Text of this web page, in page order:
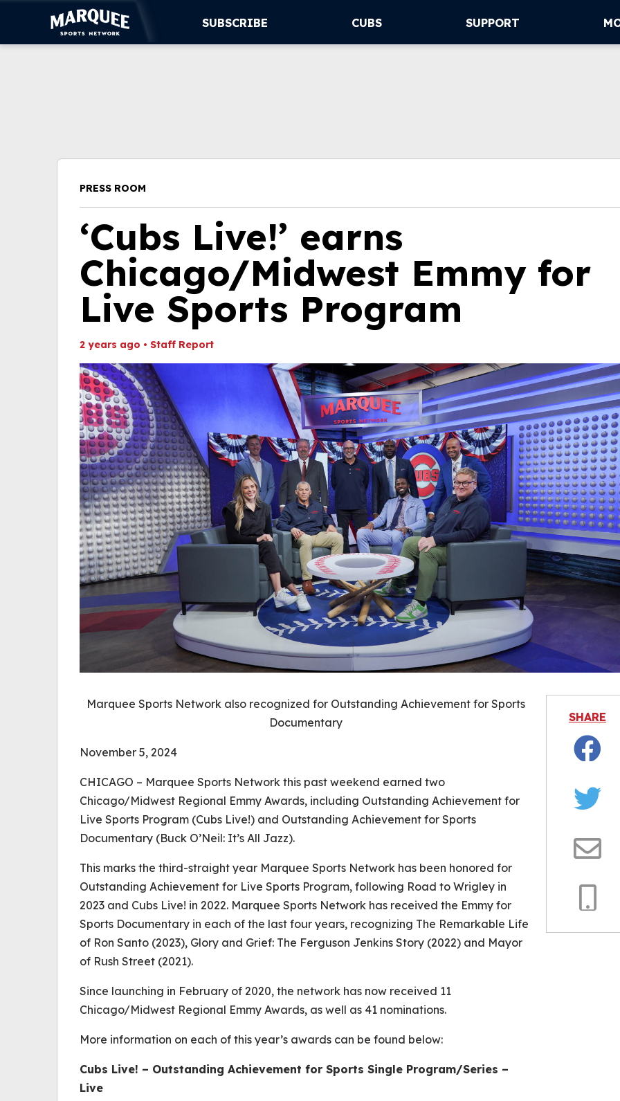
SUBSCRIBE CUBS SUPPORT
PRESS ROOM
‘Cubs Live!’ earns
Chicago/Midwest Emmy for
Live Sports Program
2 years ago • Staff Report
Marquee Sports Network also recognized for Outstanding Achievement for Sports
Documentary
November 5, 2024
CHICAGO – Marquee Sports Network this past weekend earned two
Chicago/Midwest Regional Emmy Awards, including Outstanding Achievement for
Live Sports Program (Cubs Live!) and Outstanding Achievement for Sports
Documentary (Buck O’Neil: It’s All Jazz).
This marks the third-straight year Marquee Sports Network has been honored for
Outstanding Achievement for Live Sports Program, following Road to Wrigley in
2023 and Cubs Live! in 2022. Marquee Sports Network has received the Emmy for
Sports Documentary in each of the last four years, recognizing The Remarkable Life
of Ron Santo (2023), Glory and Grief: The Ferguson Jenkins Story (2022) and Mayor
of Rush Street (2021).
Since launching in February of 2020, the network has now received 11
Chicago/Midwest Regional Emmy Awards, as well as 41 nominations.
More information on each of this year’s awards can be found below:
Cubs Live! – Outstanding Achievement for Sports Single Program/Series –
Live
SHARE